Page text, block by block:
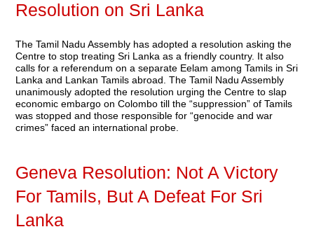
Resolution on Sri Lanka
The Tamil Nadu Assembly has adopted a resolution asking the
Centre to stop treating Sri Lanka as a friendly country. It also
calls for a referendum on a separate Eelam among Tamils in Sri
Lanka and Lankan Tamils abroad. The Tamil Nadu Assembly
unanimously adopted the resolution urging the Centre to slap
economic embargo on Colombo till the “suppression” of Tamils
was stopped and those responsible for “genocide and war
crimes” faced an international probe.
Geneva Resolution: Not A Victory
For Tamils, But A Defeat For Sri
Lanka